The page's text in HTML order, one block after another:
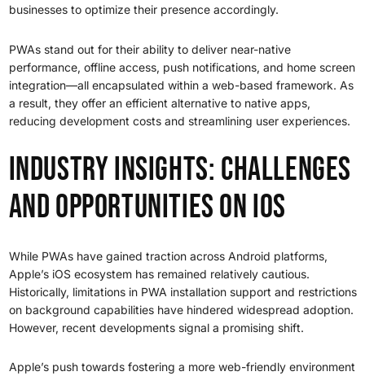
businesses to optimize their presence accordingly.
PWAs stand out for their ability to deliver near-native
performance, offline access, push notifications, and home screen
integration—all encapsulated within a web-based framework. As
a result, they offer an efficient alternative to native apps,
reducing development costs and streamlining user experiences.
Industry Insights: Challenges
and Opportunities on iOS
While PWAs have gained traction across Android platforms,
Apple’s iOS ecosystem has remained relatively cautious.
Historically, limitations in PWA installation support and restrictions
on background capabilities have hindered widespread adoption.
However, recent developments signal a promising shift.
Apple’s push towards fostering a more web-friendly environment